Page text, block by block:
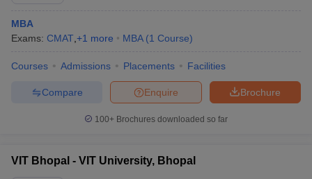
MBA
Exams: CMAT +1 more MBA (1 Course)
Courses Admissions Placements Facilities
Brochure
Enquire
Compare
100+ Brochures downloaded so far
VIT Bhopal - VIT University, Bhopal